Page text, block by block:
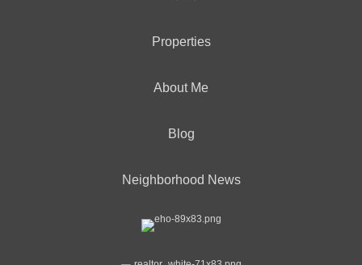
Properties
About Me
Blog
Neighborhood News